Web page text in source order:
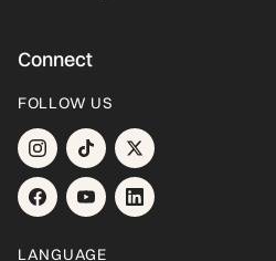
Connect
FOLLOW US
LANGUAGE